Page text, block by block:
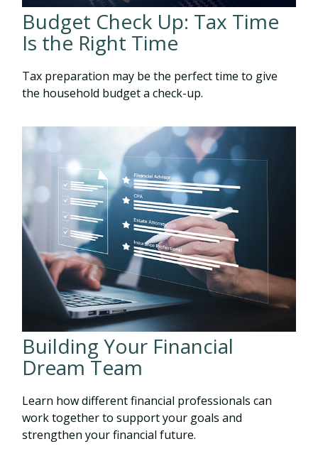
Budget Check Up: Tax Time
Is the Right Time
Tax preparation may be the perfect time to give
the household budget a check-up.
Building Your Financial
Dream Team
Learn how different financial professionals can
work together to support your goals and
strengthen your financial future.